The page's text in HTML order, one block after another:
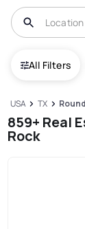
All Filters
USA TX
859+ Real
Rock